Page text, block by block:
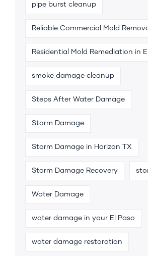
pipe burst cleanup
Reliable Commercial Mold
Residential Mold Remediation in
smoke damage cleanup
Steps After Water Damage
Storm Damage
Storm Damage in Horizon TX
Storm Damage Recovery
Water Damage
water damage in your El Paso
water damage restoration